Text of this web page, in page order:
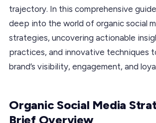
trajectory. In this comprehensive
deep into the world of organic social
strategies, uncovering actionable
practices, and innovative techniques
brand’s visibility, engagement, and
Organic Social Media
Brief Overview